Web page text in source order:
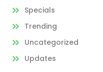
Specials
Trending
Uncategorized
Updates